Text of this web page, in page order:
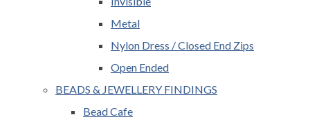
Metal
Nylon Dress / Closed End Zips
Open Ended
BEADS & JEWELLERY FINDINGS
Bead Cafe